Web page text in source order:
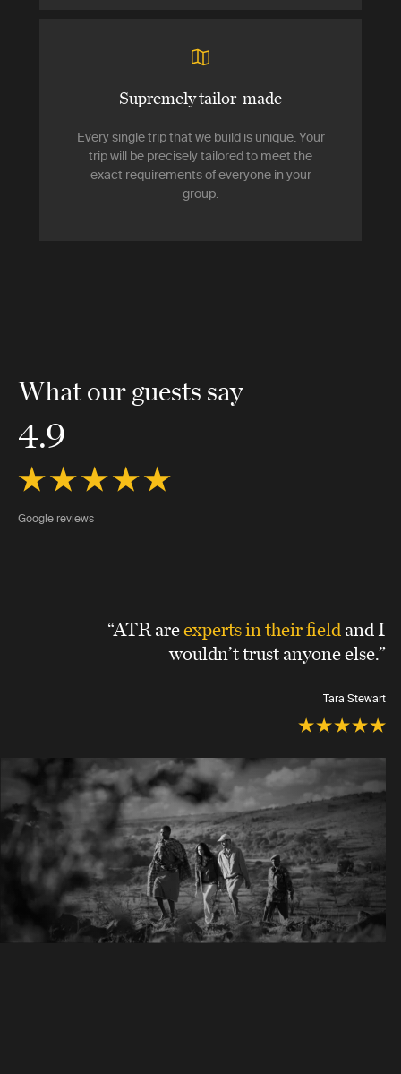
Supremely tailor-made
Every single trip that we build is unique. Your
trip will be precisely tailored to meet the
exact requirements of everyone in your
group.
What our guests say
4.9
Google reviews
“ATR areexperts in their fieldand I
wouldn’t trust anyone else.”
Tara Stewart